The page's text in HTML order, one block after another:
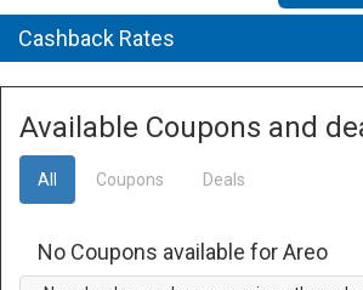
Cashback Rates
Available Coupons and
All Coupons Deals
No Coupons available for Areo